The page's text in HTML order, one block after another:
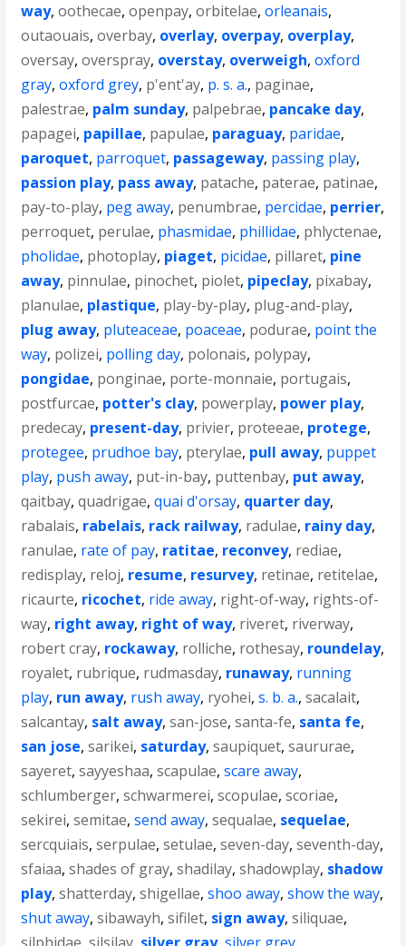
way,oothecae,openpay,orbitelae,orleanais,
outaouais,overbay, overlay, overpay, overplay,
oversay,overspray, overstay, overweigh,oxford
gray,oxford grey, p'ent'ay, p. s. a., paginae,
palestrae, palm sunday, palpebrae, pancake day,
papagei, papillae, papulae, paraguay, paridae,
paroquet, parroquet, passageway, passing play,
passion play, pass away, patache, paterae, patinae,
pay-to-play, peg away, penumbrae, percidae, perrier,
perroquet, perulae, phasmidae, phillidae, phlyctenae,
pholidae, photoplay, piaget, picidae, pillaret, pine
away, pinnulae, pinochet, piolet, pipeclay, pixabay,
planulae, plastique, play-by-play, plug-and-play,
plug away, pluteaceae, poaceae, podurae, point the
way, polizei, polling day, polonais, polypay,
pongidae, ponginae, porte-monnaie, portugais,
postfurcae, potter's clay, powerplay, power play,
predecay, present-day, privier, proteeae, protege,
protegee, prudhoe bay, pterylae, pull away, puppet
play, push away, put-in-bay, puttenbay, put away,
qaitbay,quadrigae,quai d'orsay, quarter day,
rabalais, rabelais, rack railway, radulae, rainy day,
ranulae, rate of pay, ratitae, reconvey, rediae,
redisplay, reloj, resume, resurvey, retinae, retitelae,
ricaurte, ricochet, ride away, right-of-way, rights-of-
way, right away, right of way, riveret, riverway,
robert cray, rockaway, rolliche, rothesay, roundelay,
royalet, rubrique, rudmasday, runaway, running
play, run away, rush away, ryohei,s. b. a.,sacalait,
salcantay, salt away,san-jose,santa-fe, santa fe,
san jose,sarikei, saturday,saupiquet,saururae,
sayeret,sayyeshaa,scapulae,scare away,
schlumberger,schwarmerei,scopulae,scoriae,
sekirei,semitae,send away,sequalae, sequelae,
sercquiais,serpulae,setulae,seven-day,seventh-day,
sfaiaa,shades of gray,shadilay,shadowplay, shadow
play,shatterday,shigellae,shoo away,show the way,
shut away,sibawayh,sifilet, sign away,siliquae,